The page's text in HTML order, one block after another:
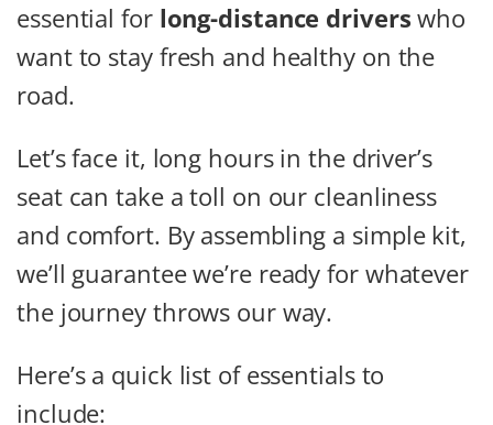
essential for long-distance drivers who
want to stay fresh and healthy on the
road.
Let’s face it, long hours in the driver’s
seat can take a toll on our cleanliness
and comfort. By assembling a simple kit,
we’ll guarantee we’re ready for whatever
the journey throws our way.
Here’s a quick list of essentials to
include: